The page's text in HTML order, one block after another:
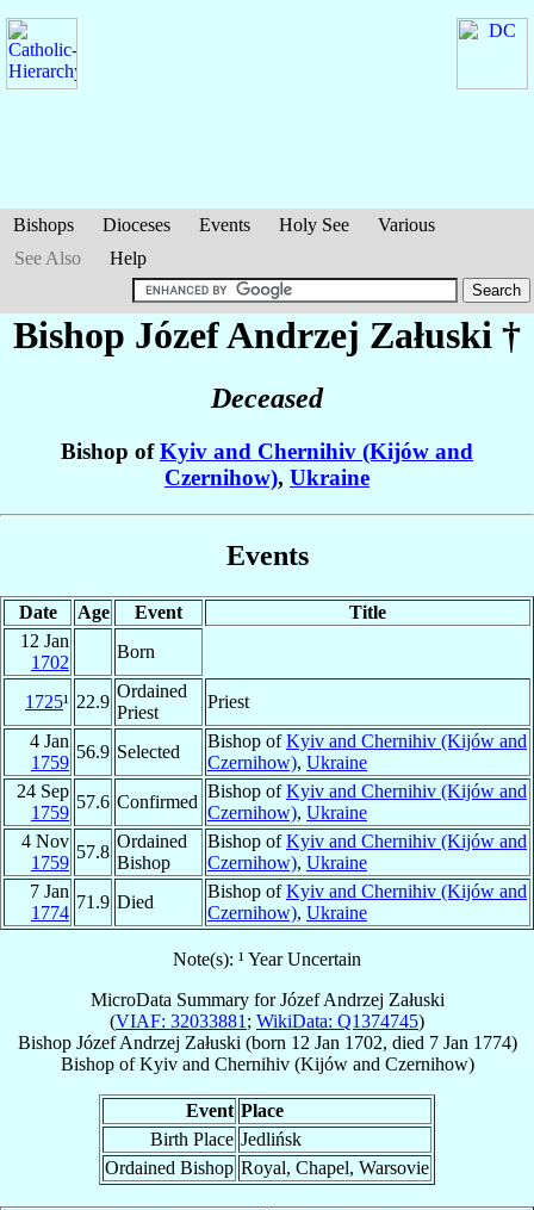
Bishops Dioceses Events Holy See
Various
See Also
Help
Bishop Józef Andrzej Załuski †
Deceased
Bishop ofKyiv and Chernihiv (Kijów and
Czernihow), Ukraine
Events
Date Age Event
Title
12 Jan
1702
Born
1725¹ 22.9
Ordained
Priest
Priest
4 Jan
1759
56.9 Selected
Bishop ofKyiv and Chernihiv (Kijów and
Czernihow), Ukraine
24 Sep
1759
57.6 Confirmed
Bishop ofKyiv and Chernihiv (Kijów and
Czernihow), Ukraine
4 Nov
1759
57.8
Ordained
Bishop
Bishop ofKyiv and Chernihiv (Kijów and
Czernihow), Ukraine
7 Jan
1774
71.9 Died
Bishop ofKyiv and Chernihiv (Kijów and
Czernihow), Ukraine
Note(s): ¹ Year Uncertain
MicroData Summary forJózef Andrzej Załuski
(VIAF: 32033881 ; WikiData: Q1374745)
Bishop Józef Andrzej Załuski (born 12 Jan 1702, died 7 Jan 1774)
BishopofKyiv and Chernihiv (Kijów and Czernihow)
Event Place
Birth Place Jedlińsk
Ordained Bishop Royal, Chapel, Warsovie